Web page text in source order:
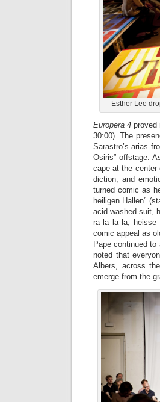
Esther Lee
Europera 4 proved
30:00). The
Sarastro’s arias
Osiris” offstage.
cape at the
diction, and
turned comic as
heiligen Hallen”
acid washed suit,
ra la la la, heisse
comic appeal as
Pape continued
noted that
Albers, across
emerge from the